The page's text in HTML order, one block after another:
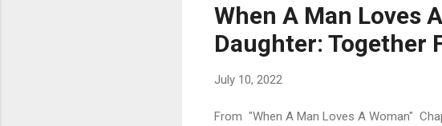
When A Man Loves
Daughter: Together
July 10, 2022
From "When A Man Loves A Woman"